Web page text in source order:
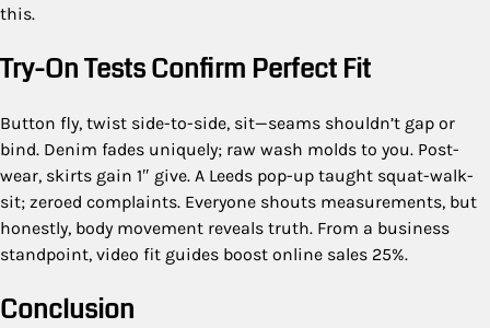
this.
Try-On Tests Confirm Perfect Fit
Button fly, twist side-to-side, sit—seams shouldn’t gap or
bind. Denim fades uniquely; raw wash molds to you. Post-
wear, skirts gain 1″ give. A Leeds pop-up taught squat-walk-
sit; zeroed complaints. Everyone shouts measurements, but
honestly, body movement reveals truth. From a business
standpoint, video fit guides boost online sales 25%.
Conclusion